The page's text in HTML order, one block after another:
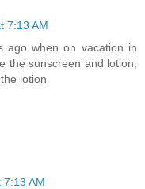
7:13 AM
ago when on vacation in
the sunscreen and lotion,
lotion
7:13 AM